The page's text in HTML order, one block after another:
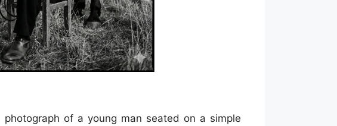
of a young man seated on a simple